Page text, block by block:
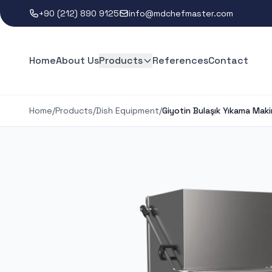
+90 (212) 890 9125 info@mdchefmaster.com
HomeAbout UsProducts ReferencesContact
Home/Products/Dish Equipment/Giyotin Bulaşık Yıkama